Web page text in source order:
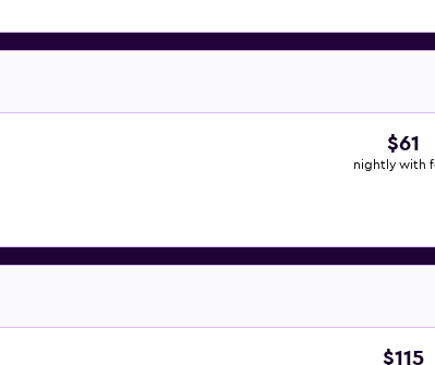
$61
nightly with
$115